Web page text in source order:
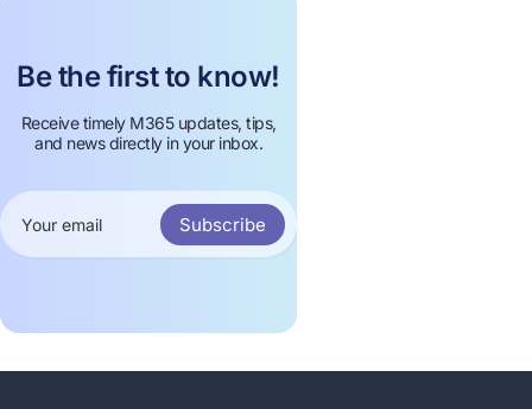
Be the first to know!
Receive timely M365 updates, tips,
and news directly in your inbox.
Subscribe